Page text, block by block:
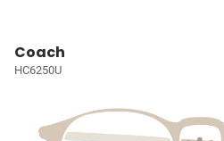
Coach
HC6250U